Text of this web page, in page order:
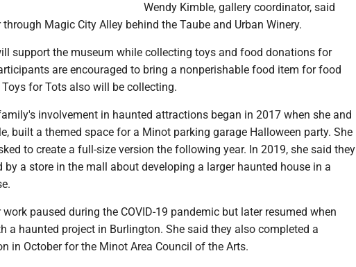
Wendy Kimble, gallery coordinator, said
Magic City Alley behind the Taube and Urban Winery.
support the museum while collecting toys and food donations for
are encouraged to bring a nonperishable food item for food
for Tots also will be collecting.
involvement in haunted attractions began in 2017 when she and
built a themed space for a Minot parking garage Halloween party. She
to create a full-size version the following year. In 2019, she said they
by a store in the mall about developing a larger haunted house in a
paused during the COVID-19 pandemic but later resumed when
a haunted project in Burlington. She said they also completed a
in October for the Minot Area Council of the Arts.